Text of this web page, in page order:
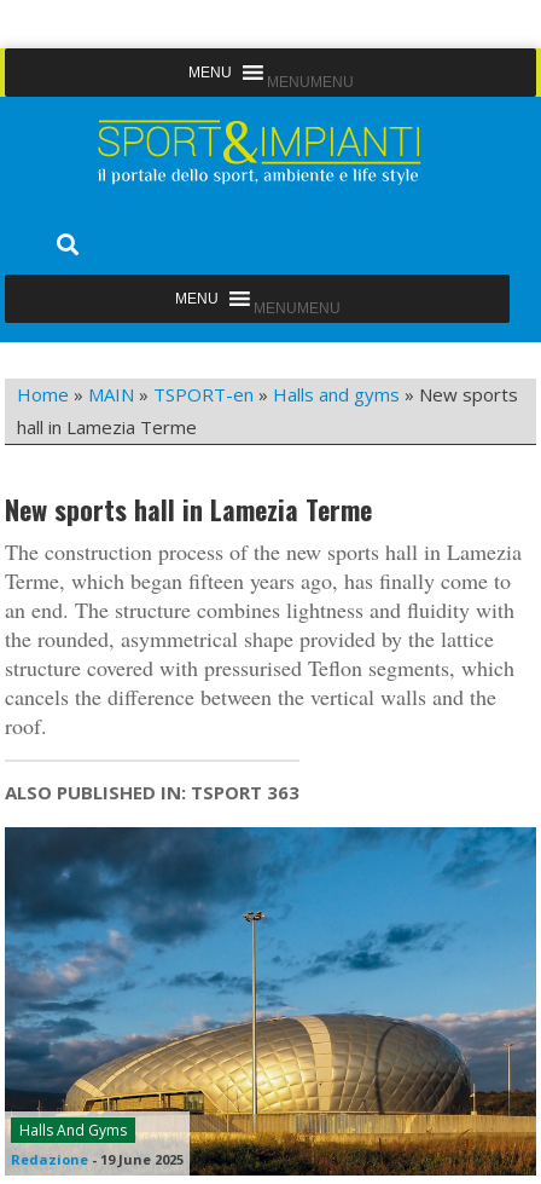
to
MENU MENU
Sport&Impianti
MENU MENU
Home » MAIN » TSPORT-en » Halls and gyms » New sports
hall in Lamezia Terme
New sports hall in Lamezia Terme
The construction process of the new sports hall in Lamezia
Terme, which began fifteen years ago, has finally come to
an end. The structure combines lightness and fluidity with
the rounded, asymmetrical shape provided by the lattice
structure covered with pressurised Teflon segments, which
cancels the difference between the vertical walls and the
roof.
ALSO PUBLISHED IN: TSPORT 363
Halls And Gyms
Redazione - 19 June 2025